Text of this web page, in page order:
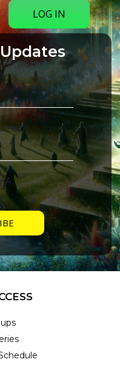
LOG IN